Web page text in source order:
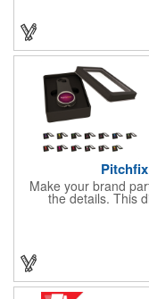
mold to keep it
style, it's a
Make your brand
the details. This
rubberized ABS
button, and a
removable 1" ball
packaged in a sleek